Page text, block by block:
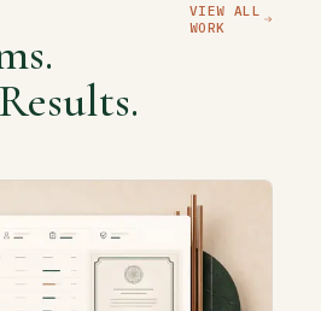
VIEW ALL
WORK